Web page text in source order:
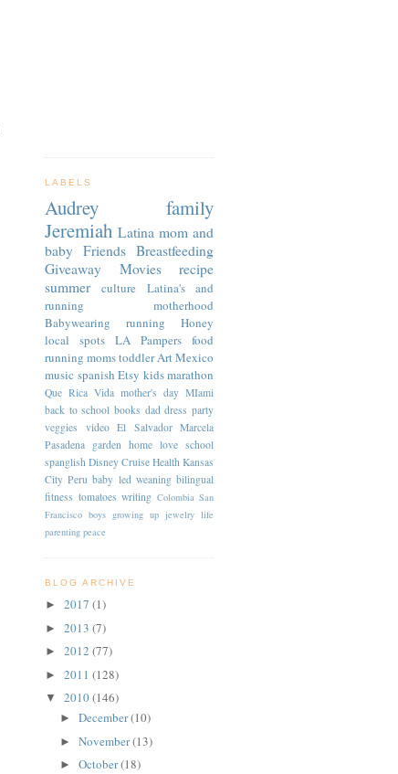
LABELS
Audrey
family
Jeremiah Latina mom and
baby Friends Breastfeeding
Giveaway
Movies
recipe
summer
culture
Latina's and
running
motherhood
Babywearing
running
Honey
local spots
LA Pampers
food
running momstoddler Art Mexico
music spanish Etsy kidsmarathon
Que Rica Vida mother's day MIami
back to school books dad dress party
veggies
video El Salvador Marcela
Pasadena garden home love school
spanglish Disney Cruise Health Kansas
City Peru baby led weaning bilingual
fitness tomatoes writing Colombia San
Francisco boys growing up jewelry life
parenting peace
BLOG ARCHIVE
► 2017 (1)
► 2013 (7)
► 2012 (77)
► 2011 (128)
▼ 2010(146)
► December(10)
► November(13)
► October(18)